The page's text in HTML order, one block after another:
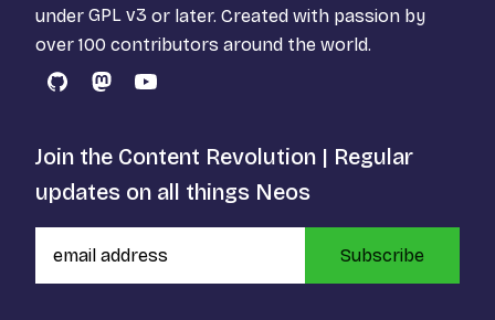
under GPL v3 or later. Created with passion by
over 100 contributors around the world.
GitHubMastodon
YouTube
Join the Content Revolution | Regular
updates on all things Neos
Subscribe